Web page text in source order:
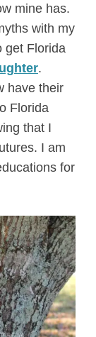
mine has.
with my
get Florida
.
have their
Florida
that I
I am
for